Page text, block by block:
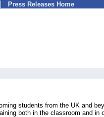
Press Releases Home
students from the UK and
both in the classroom and in